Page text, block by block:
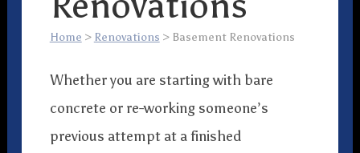
Home > Renovations > Basement Renovations
Whether you are starting with bare
concrete or re-working someone’s
previous attempt at a finished